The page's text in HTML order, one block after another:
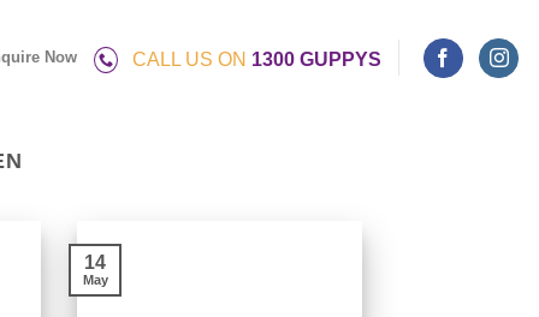
Now CALL US ON 1300 GUPPYS
14
May